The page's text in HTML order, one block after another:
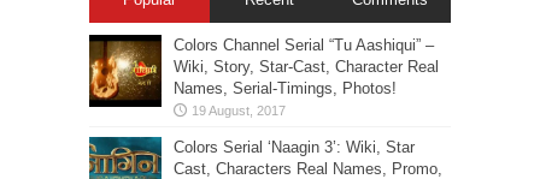
Colors Channel Serial “Tu Aashiqui” –
Wiki, Story, Star-Cast, Character Real
Names, Serial-Timings, Photos!
Colors Serial ‘Naagin 3’: Wiki, Star
Cast, Characters Real Names, Promo,